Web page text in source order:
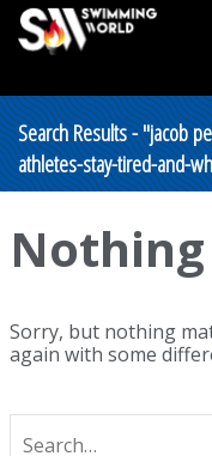
Search Results - "jacob
athletes-stay-tired-and-
Sorry, but nothing
again with some